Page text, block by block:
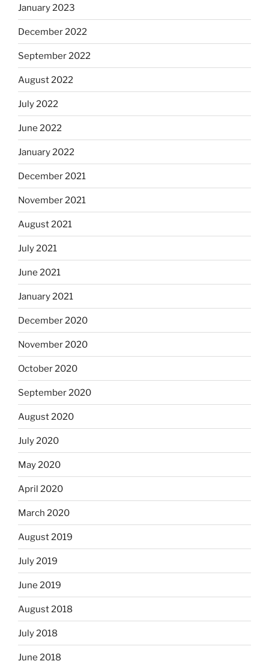
January 2023
December 2022
September 2022
August 2022
July 2022
June 2022
January 2022
December 2021
November 2021
August 2021
July 2021
June 2021
January 2021
December 2020
November 2020
October 2020
September 2020
August 2020
July 2020
May 2020
April 2020
March 2020
August 2019
July 2019
June 2019
August 2018
July 2018
June 2018